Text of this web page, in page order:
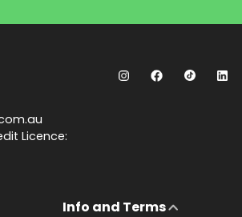
Licence:
Info and Terms